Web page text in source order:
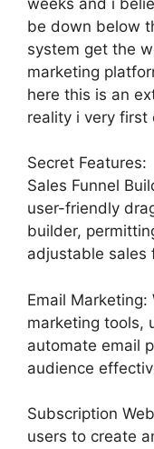
be down below
system get the
marketing
here this is an
reality i very first
Secret Features:
Sales Funnel
user-friendly
builder,
adjustable sales
Email
marketing tools,
automate email
audience
Subscription
users to create